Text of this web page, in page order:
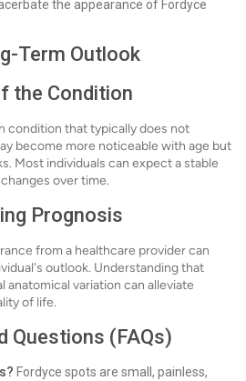
the appearance of Fordyce
Term Outlook
the Condition
condition that typically does not
become more noticeable with age but
Most individuals can expect a stable
over time.
Prognosis
from a healthcare provider can
outlook. Understanding that
anatomical variation can alleviate
of life.
Questions (FAQs)
Fordyce spots are small, painless,